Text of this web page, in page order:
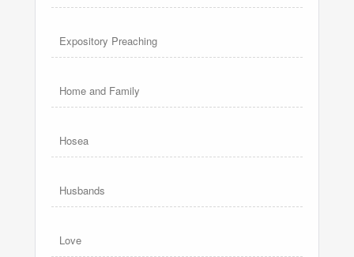
Expository Preaching
Home and Family
Hosea
Husbands
Love